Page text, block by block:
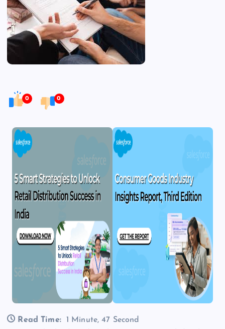
0 0
Read Time:
1 Minute, 47 Second